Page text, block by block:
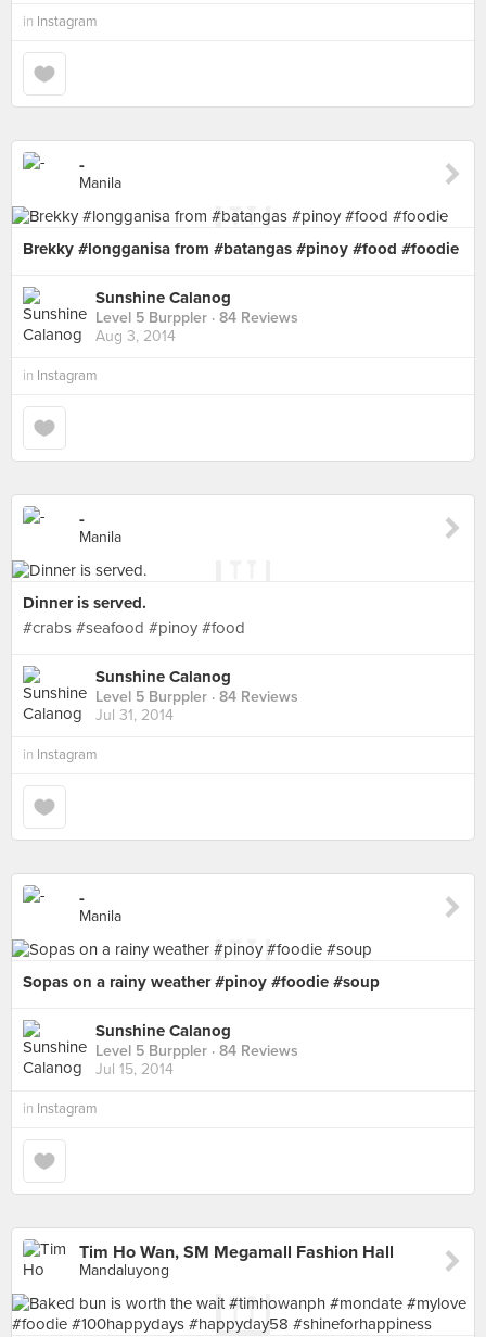
in Instagram
-
Manila
Brekky #longganisa from #batangas #pinoy #food #foodie
Sunshine Calanog
Level 5 Burppler · 84 Reviews
Aug 3, 2014
in Instagram
-
Manila
Dinner is served.
#crabs #seafood #pinoy #food
Sunshine Calanog
Level 5 Burppler · 84 Reviews
Jul 31, 2014
in Instagram
-
Manila
Sopas on a rainy weather #pinoy #foodie #soup
Sunshine Calanog
Level 5 Burppler · 84 Reviews
Jul 15, 2014
in Instagram
Tim Ho Wan, SM Megamall Fashion Hall
Mandaluyong